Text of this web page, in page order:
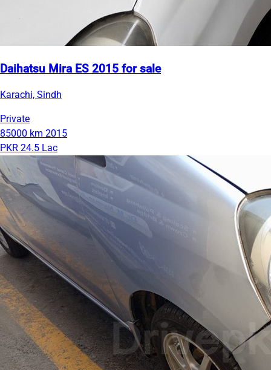
Daihatsu Mira ES 2015 for sale
Karachi, Sindh
Private
85000 km 2015
PKR 24.5 Lac